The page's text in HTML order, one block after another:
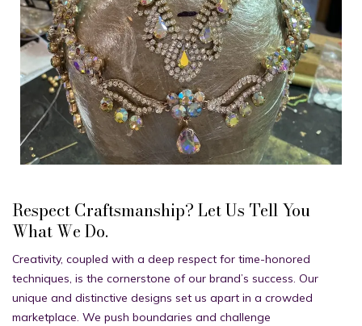
Respect Craftsmanship? Let Us Tell You
What We Do.
Creativity, coupled with a deep respect for time-honored
techniques, is the cornerstone of our brand’s success. Our
unique and distinctive designs set us apart in a crowded
marketplace. We push boundaries and challenge